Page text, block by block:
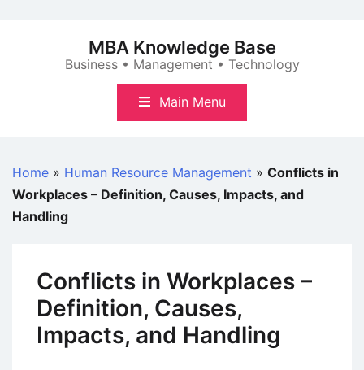
MBA Knowledge Base
Business • Management • Technology
Main Menu
Home » Human Resource Management » Conflicts in
Workplaces – Definition, Causes, Impacts, and
Handling
Conflicts in Workplaces –
Definition, Causes,
Impacts, and Handling